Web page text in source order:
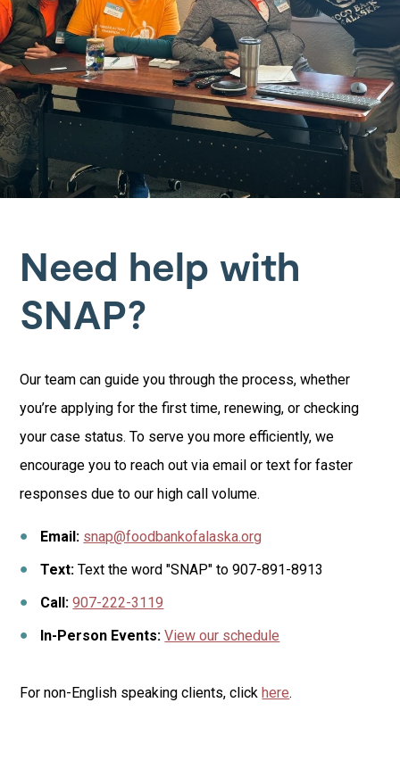
Need help with
SNAP?
Our team can guide you through the process, whether
you’re applying for the first time, renewing, or checking
your case status.To serve you more efficiently, we
encourage you to reach out via email or text for faster
responses due to our high call volume.
Email: snap@foodbankofalaska.org
Text: Text the word "SNAP" to 907-891-8913
Call: 907-222-3119
In-Person Events: View our schedule
For non-English speaking clients, click here.